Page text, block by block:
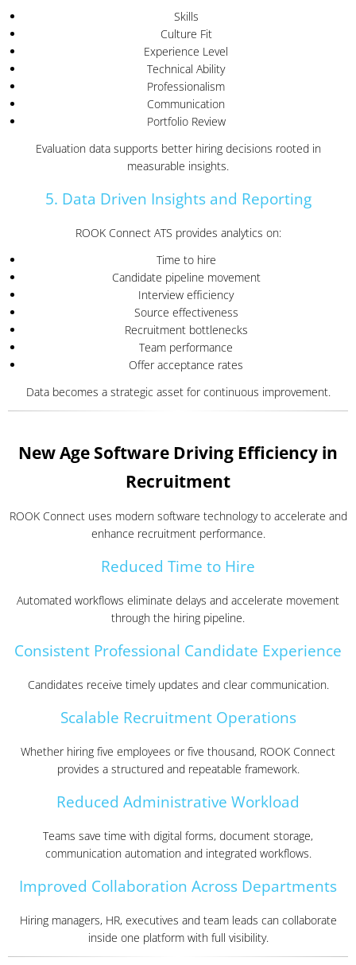
Skills
Culture Fit
Experience Level
Technical Ability
Professionalism
Communication
Portfolio Review
Evaluation data supports better hiring decisions rooted in
measurable insights.
5. Data Driven Insights and Reporting
ROOK Connect ATS provides analytics on:
Time to hire
Candidate pipeline movement
Interview efficiency
Source effectiveness
Recruitment bottlenecks
Team performance
Offer acceptance rates
Data becomes a strategic asset for continuous improvement.
New Age Software Driving Efficiency in
Recruitment
ROOK Connect uses modern software technology to accelerate and
enhance recruitment performance.
Reduced Time to Hire
Automated workflows eliminate delays and accelerate movement
through the hiring pipeline.
Consistent Professional Candidate Experience
Candidates receive timely updates and clear communication.
Scalable Recruitment Operations
Whether hiring five employees or five thousand, ROOK Connect
provides a structured and repeatable framework.
Reduced Administrative Workload
Teams save time with digital forms, document storage,
communication automation and integrated workflows.
Improved Collaboration Across Departments
Hiring managers, HR, executives and team leads can collaborate
inside one platform with full visibility.